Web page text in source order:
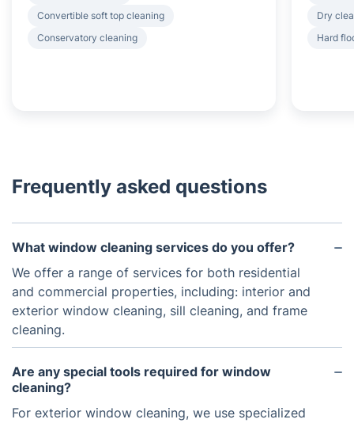
Convertible soft top cleaning
Conservatory cleaning
Dry
Hard
Frequently asked questions
What window cleaning services do you offer?
We offer a range of services for both residential
and commercial properties, including: interior and
exterior window cleaning, sill cleaning, and frame
cleaning.
Are any special tools required for window
cleaning?
For exterior window cleaning, we use specialized